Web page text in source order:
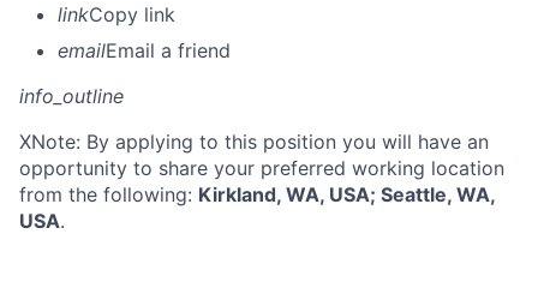
linkCopy link
emailEmail a friend
info_outline
XNote: By applying to this position you will have an
opportunity to share your preferred working location
from the following: Kirkland, WA, USA; Seattle, WA,
USA.